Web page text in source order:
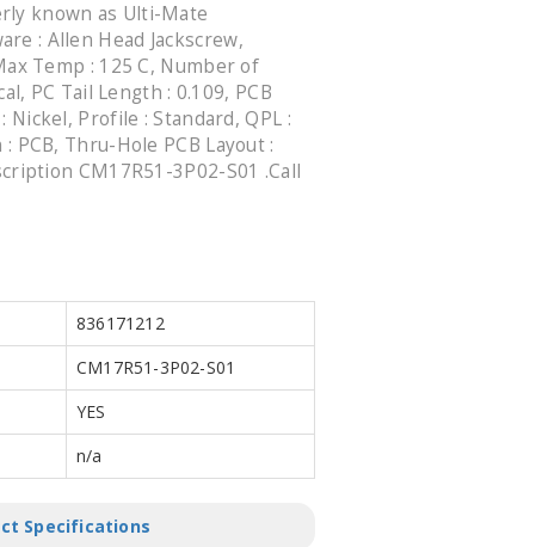
known as Ulti-Mate
: Allen Head Jackscrew,
Temp : 125 C, Number of
PC Tail Length : 0.109, PCB
Profile : Standard, QPL :
Thru-Hole PCB Layout :
CM17R51-3P02-S01 .Call
836171212
CM17R51-3P02-S01
YES
n/a
Specifications